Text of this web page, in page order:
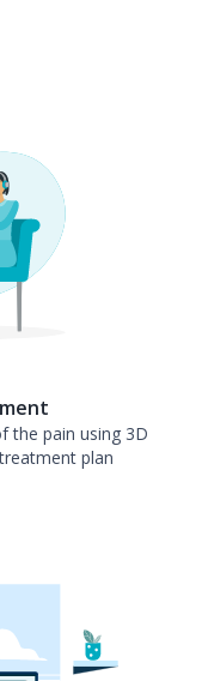
the pain using 3D
plan